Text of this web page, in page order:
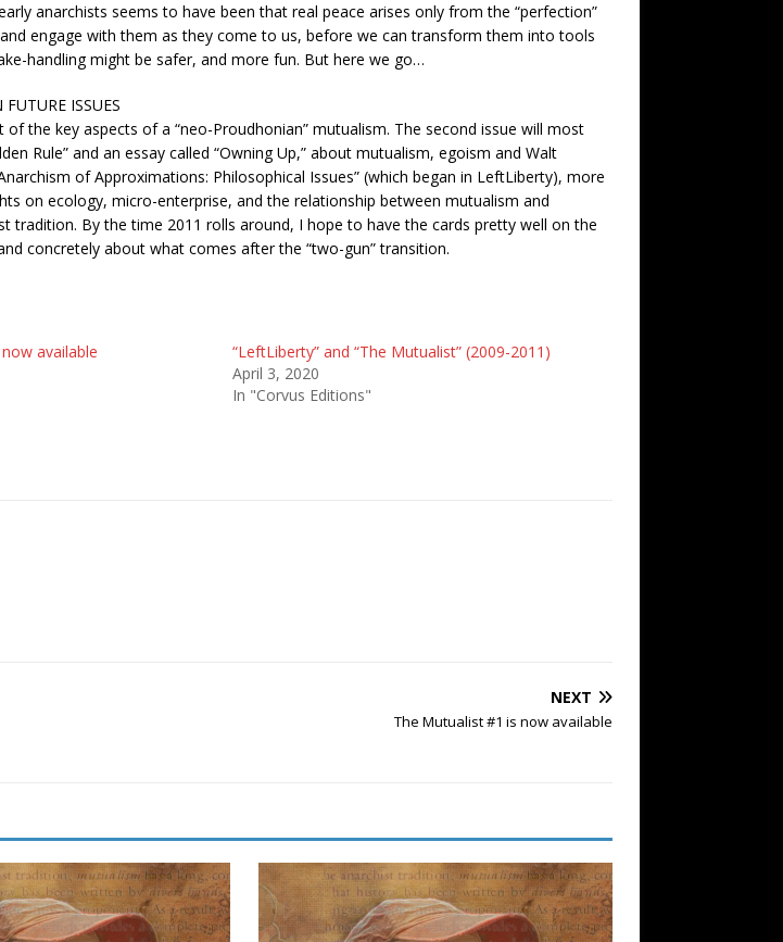
anarchists seems to have been that real peace arises only from the “perfection”
engage with them as they come to us, before we can transform them into tools
handling might be safer, and more fun. But here we go…
FUTURE ISSUES
the key aspects of a “neo-Proudhonian” mutualism. The second issue will most
Rule” and an essay called “Owning Up,” about mutualism, egoism and Walt
of Approximations: Philosophical Issues” (which began in LeftLiberty), more
on ecology, micro-enterprise, and the relationship between mutualism and
By the time 2011 rolls around, I hope to have the cards pretty well on the
concretely about what comes after the “two-gun” transition.
available
“LeftLiberty” and “The Mutualist” (2009-2011)
April 3, 2020
In "Corvus Editions"
NEXT
The Mutualist #1 is now available